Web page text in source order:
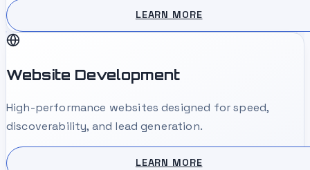
LEARN MORE
Website Development
High-performance websites designed for speed,
discoverability, and lead generation.
LEARN MORE